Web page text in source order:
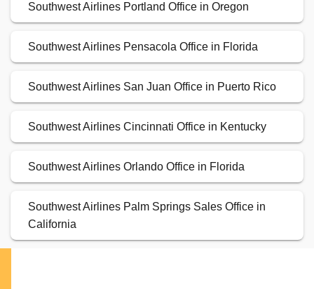
Southwest Airlines Portland Office in Oregon
Southwest Airlines Pensacola Office in Florida
Southwest Airlines San Juan Office in Puerto Rico
Southwest Airlines Cincinnati Office in Kentucky
Southwest Airlines Orlando Office in Florida
Southwest Airlines Palm Springs Sales Office in
California